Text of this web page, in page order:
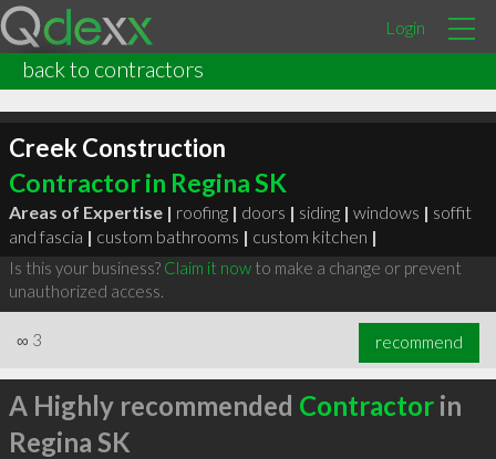
Login
back to contractors
Creek Construction
Contractor in Regina SK
Areas of Expertise | roofing | doors | siding | windows | soffit
and fascia | custom bathrooms | custom kitchen |
Is this your business? Claim it nowto make a change or prevent
unauthorized access.
∞ 3 recommend
A Highly recommended Contractorin
Regina SK